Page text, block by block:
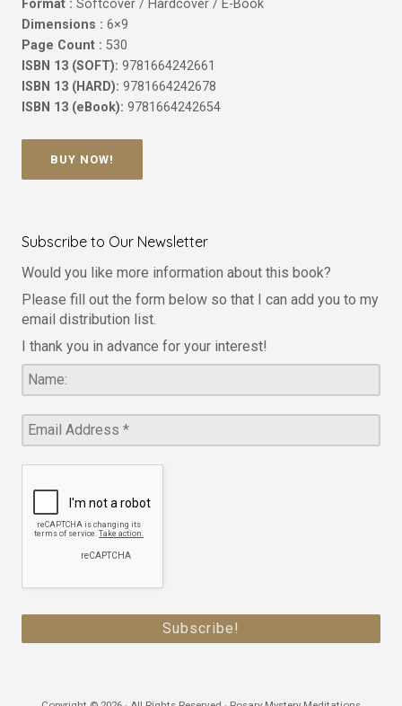
Format : Softcover / Hardcover / E-Book
Dimensions : 6×9
Page Count : 530
ISBN 13 (SOFT): 9781664242661
ISBN 13 (HARD): 9781664242678
ISBN 13 (eBook): 9781664242654
BUY NOW!
Subscribe to Our Newsletter
Would you like more information about this book?
Please fill out the form below so that I can add you to my
email distribution list.
I thank you in advance for your interest!